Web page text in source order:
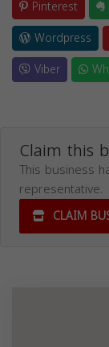
Pinterest
Wordpress
Viber
Claim this
This business
representative.
CLAIM